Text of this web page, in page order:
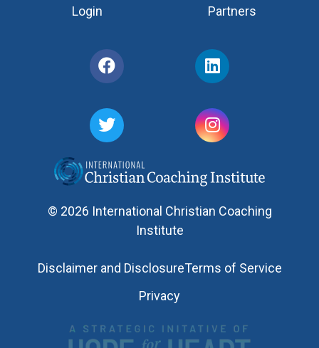
© 2026 International Christian Coaching
Institute
Disclaimer and DisclosureTerms of Service
Privacy
Login Partners